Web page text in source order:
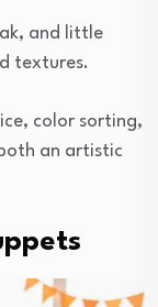
and little
textures.
color sorting,
an artistic